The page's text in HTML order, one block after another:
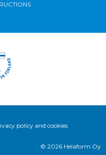
policy and cookies
© 2026 Helaform Oy